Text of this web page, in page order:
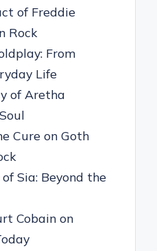
of Freddie
Rock
From
Life
of Aretha
Cure on Goth
Sia: Beyond the
Cobain on